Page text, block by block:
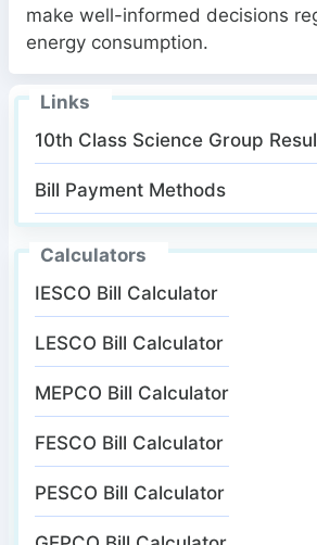
make well-informed decisions
energy consumption.
Links
10th Class Science Group
Bill Payment Methods
Calculators
IESCO Bill Calculator
LESCO Bill Calculator
MEPCO Bill Calculator
FESCO Bill Calculator
PESCO Bill Calculator